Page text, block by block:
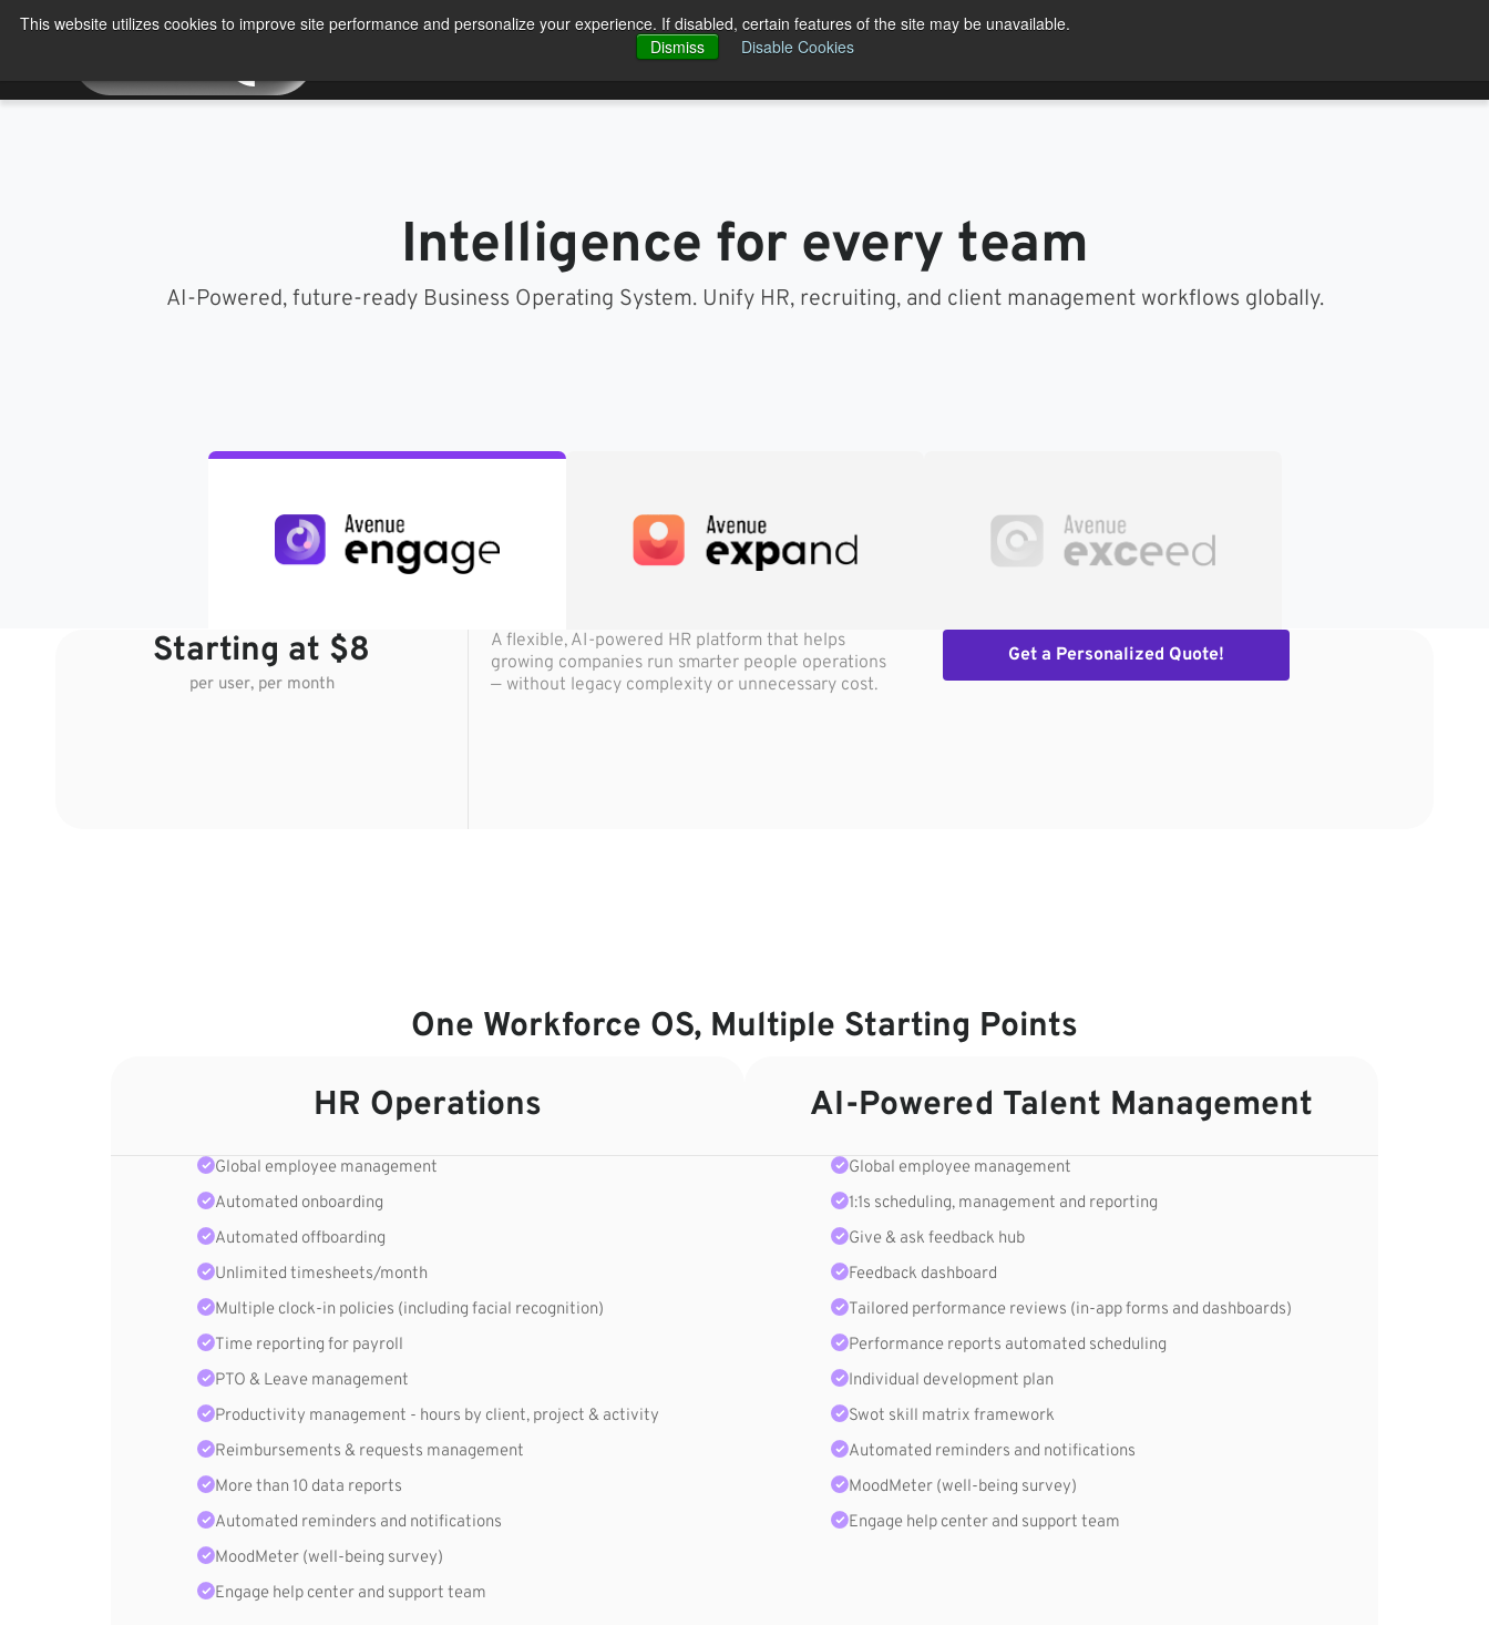
This website utilizes cookies to improve site performance and personalize your experience. If disabled, certain features of the site may be unavailable.
Dismiss
Disable Cookies
Open ProductsSolutions Open SolutionsPricing Blog
Intelligence for every team
AI-Powered, future-ready Business Operating System. Unify HR, recruiting, and client management workflows globally.
Starting at $8
per user, per month
A flexible, AI-powered HR platform that helps
growing companies run smarter people operations
— without legacy complexity or unnecessary cost.
Get a Personalized Quote!
One Workforce OS, Multiple Starting Points
HR Operations
Global employee management
Automated onboarding
Automated offboarding
Unlimited timesheets/month
Multiple clock-in policies (including facial recognition)
Time reporting for payroll
PTO & Leave management
Productivity management - hours by client, project & activity
Reimbursements & requests management
More than 10 data reports
Automated reminders and notifications
MoodMeter (well-being survey)
Engage help center and support team
AI-Powered Talent Management
Global employee management
1:1s scheduling, management and reporting
Give & ask feedback hub
Feedback dashboard
Tailored performance reviews (in-app forms and dashboards)
Performance reports automated scheduling
Individual development plan
Swot skill matrix framework
Automated reminders and notifications
MoodMeter (well-being survey)
Engage help center and support team